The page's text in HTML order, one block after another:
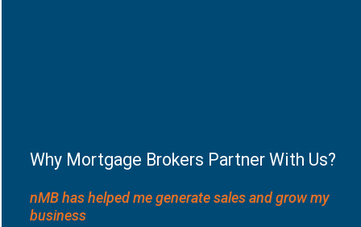
Why Mortgage Brokers Partner With Us?
nMB has helped me generate sales and grow my
business